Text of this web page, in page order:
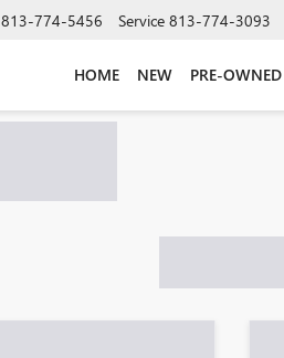
813-774-5456 Service 813-774-3093
HOME NEW PRE-OWNED